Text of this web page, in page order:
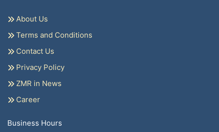
About Us
Terms and Conditions
Contact Us
Privacy Policy
ZMR in News
Career
Business Hours